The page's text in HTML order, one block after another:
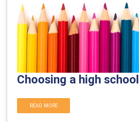
Choosing a high school
READ MORE